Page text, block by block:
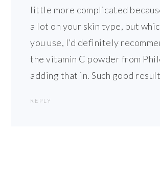
little more complicated
a lot on your skin type, but
you use, I’d definitely
the vitamin C powder from
adding that in. Such good
REPLY